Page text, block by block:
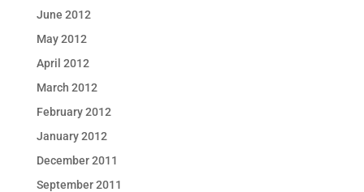
June 2012
May 2012
April 2012
March 2012
February 2012
January 2012
December 2011
September 2011